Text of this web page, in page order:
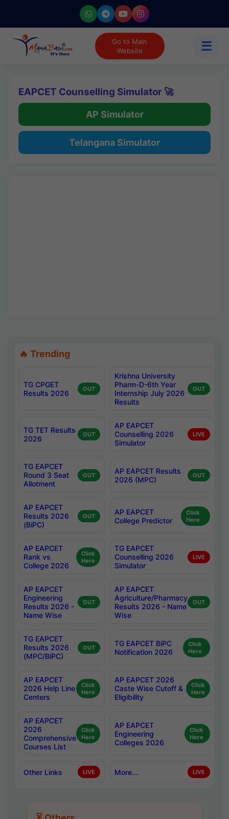
Go to Main
Website
☰
EAPCET Counselling Simulator 🚀
AP Simulator
Telangana Simulator
🔥 Trending
TG CPGET
Results 2026
OUT
Krishna University
Pharm-D-6th Year
Internship July 2026
Results
OUT
TG TET Results
2026
OUT
AP EAPCET
Counselling 2026
Simulator
LIVE
TG EAPCET
Round 3 Seat
Allotment
OUT
AP EAPCET Results
2026 (MPC)
OUT
AP EAPCET
Results 2026
(BiPC)
OUT
AP EAPCET
College Predictor
Click
Here
AP EAPCET
Rank vs
College 2026
Click
Here
TG EAPCET
Counselling 2026
Simulator
LIVE
AP EAPCET
Engineering
Results 2026 -
Name Wise
OUT
AP EAPCET
Agriculture/Pharmacy
Results 2026 - Name
Wise
OUT
TG EAPCET
Results 2026
(MPC/BiPC)
OUT
TG EAPCET BiPC
Notification 2026
Click
Here
AP EAPCET
2026 Help Line
Centers
Click
Here
AP EAPCET 2026
Caste Wise Cutoff &
Eligibility
Click
Here
AP EAPCET
2026
Comprehensive
Courses List
Click
Here
AP EAPCET
Engineering
Colleges 2026
Click
Here
Other Links LIVE More... LIVE